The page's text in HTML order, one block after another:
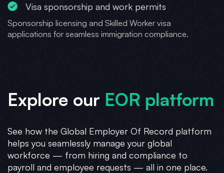
Visa sponsorship and work permits
Sponsorship licensing and Skilled Worker visa
applications for seamless immigration compliance.
Explore our EOR platform
See how the Global Employer Of Record platform
helps you seamlessly manage your global
workforce — from hiring and compliance to
payroll and employee requests — all in one place.